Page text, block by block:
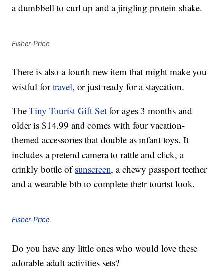
a dumbbell to curl up and a jingling protein shake.
Fisher-Price
There is also a fourth new item that might make you
wistful fortravel, or just ready for a staycation.
TheTiny Tourist Gift Set for ages 3 months and
older is $14.99 and comes with four vacation-
themed accessories that double as infant toys. It
includes a pretend camera to rattle and click, a
crinkly bottle ofsunscreen, a chewy passport teether
and a wearable bib to complete their tourist look.
Fisher-Price
Do you have any little ones who would love these
adorable adult activities sets?